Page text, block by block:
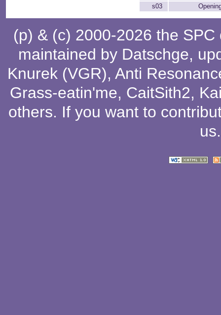
s03
(p) & (c) 2000-2026 the
maintained by Datschge,
Knurek (VGR), Anti
Grass-eatin'me, CaitSith2,
others. If you want to
us.